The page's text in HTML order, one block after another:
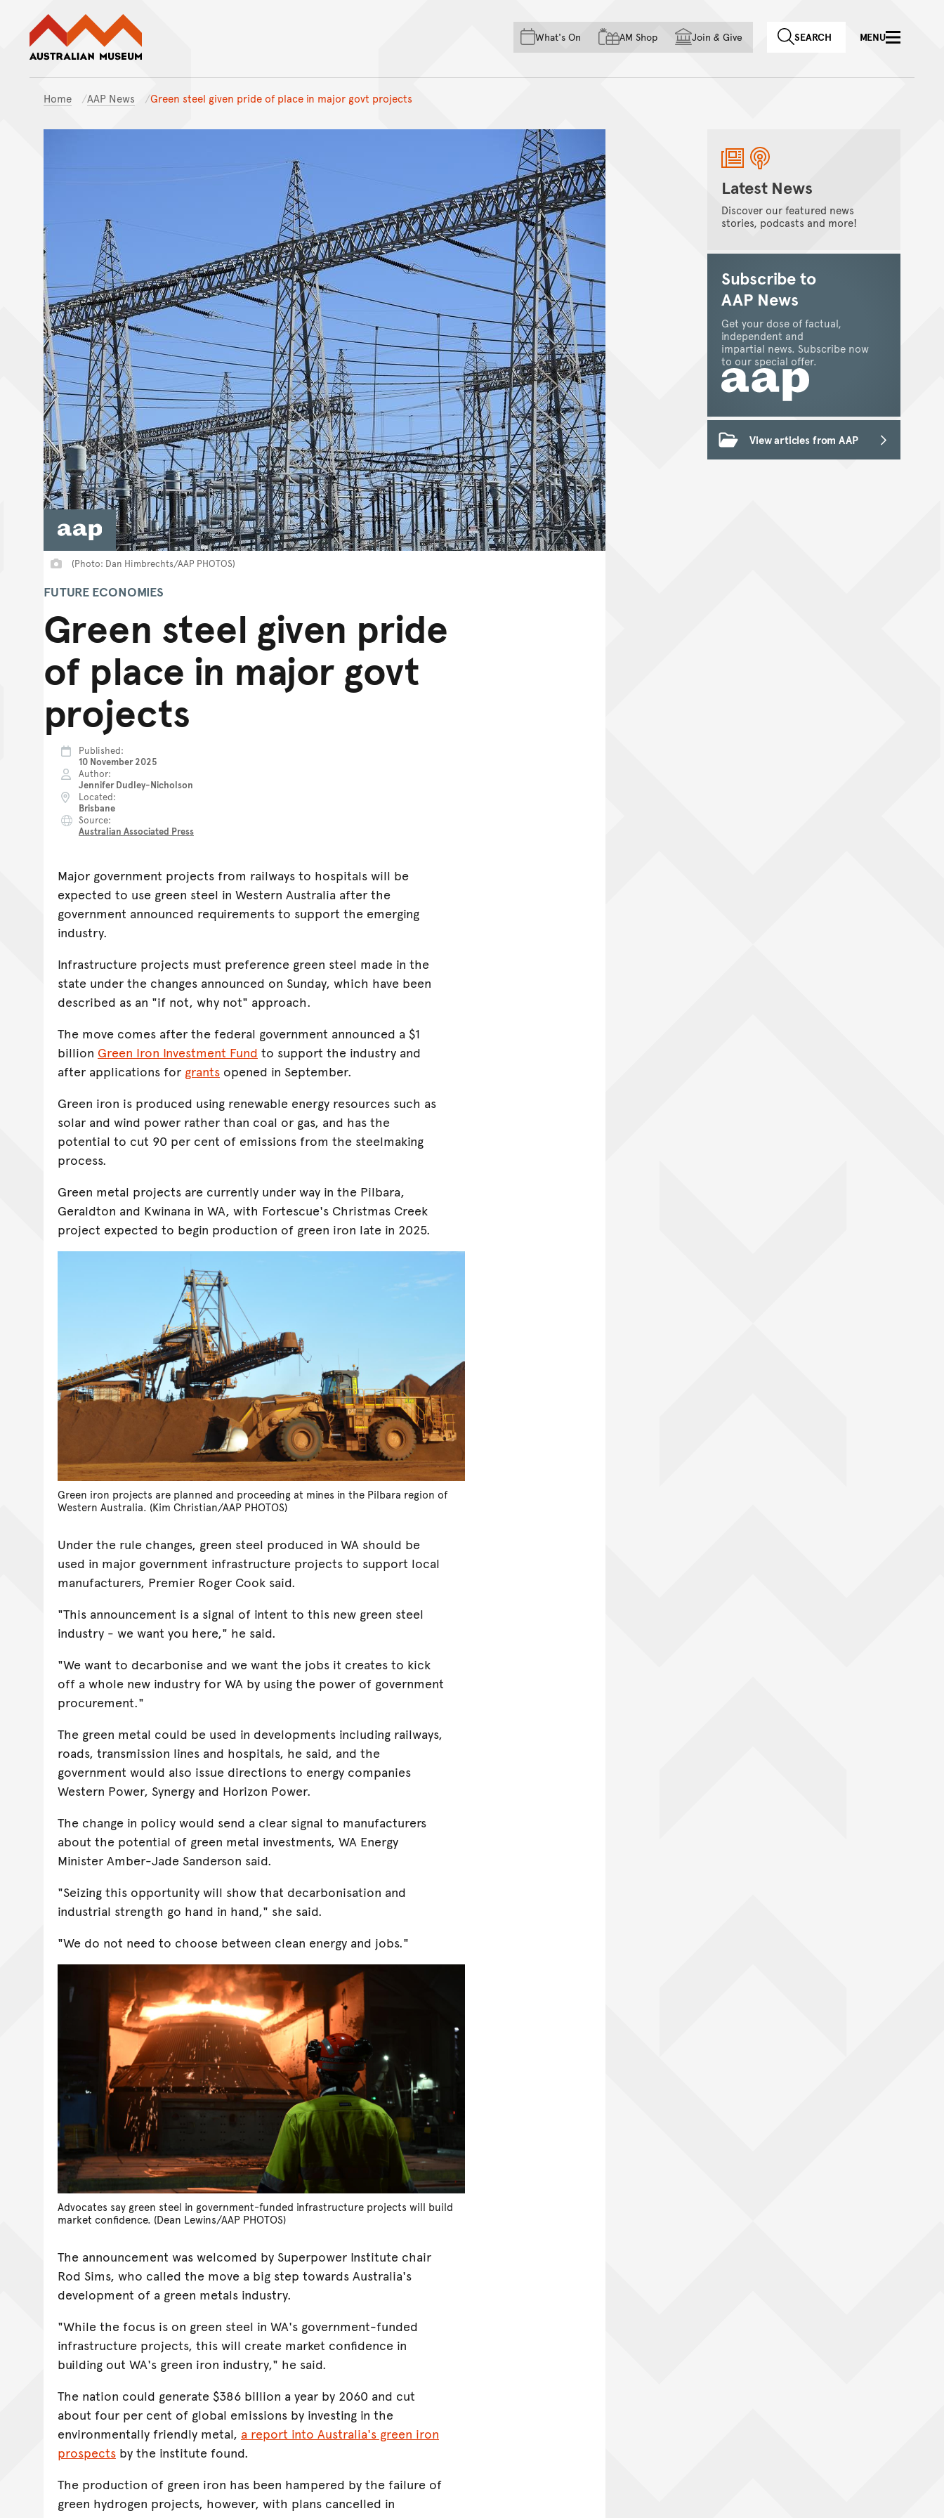
Skip to main content
Skip to acknowledgement of country
Skip to footer
What's On AM Shop Join & Give SEARCH MENU
Home AAP News Green steel given pride of place in major govt projects
Green steel given pride
of place in major govt
projects
FUTURE ECONOMIES
(Photo: Dan Himbrechts/AAP PHOTOS)
Published
10 November 2025
Author
Jennifer Dudley-Nicholson
Located
Brisbane
Source
Australian Associated Press
Major government projects from railways to hospitals will be
expected to use green steel in Western Australia after the
government announced requirements to support the emerging
industry.
Infrastructure projects must preference green steel made in the
state under the changes announced on Sunday, which have been
described as an "if not, why not" approach.
The move comes after the federal government announced a $1
billion Green Iron Investment Fund to support the industry and
after applications for grants opened in September.
Green iron is produced using renewable energy resources such as
solar and wind power rather than coal or gas, and has the
potential to cut 90 per cent of emissions from the steelmaking
process.
Green metal projects are currently under way in the Pilbara,
Geraldton and Kwinana in WA, with Fortescue's Christmas Creek
project expected to begin production of green iron late in 2025.
Green iron projects are planned and proceeding at mines in the Pilbara region of
Western Australia. (Kim Christian/AAP PHOTOS)
Under the rule changes, green steel produced in WA should be
used in major government infrastructure projects to support local
manufacturers, Premier Roger Cook said.
"This announcement is a signal of intent to this new green steel
industry - we want you here," he said.
"We want to decarbonise and we want the jobs it creates to kick
off a whole new industry for WA by using the power of government
procurement."
The green metal could be used in developments including railways,
roads, transmission lines and hospitals, he said, and the
government would also issue directions to energy companies
Western Power, Synergy and Horizon Power.
The change in policy would send a clear signal to manufacturers
about the potential of green metal investments, WA Energy
Minister Amber-Jade Sanderson said.
"Seizing this opportunity will show that decarbonisation and
industrial strength go hand in hand," she said.
"We do not need to choose between clean energy and jobs."
Advocates say green steel in government-funded infrastructure projects will build
market confidence. (Dean Lewins/AAP PHOTOS)
The announcement was welcomed by Superpower Institute chair
Rod Sims, who called the move a big step towards Australia's
development of a green metals industry.
"While the focus is on green steel in WA's government-funded
infrastructure projects, this will create market confidence in
building out WA's green iron industry," he said.
The nation could generate $386 billion a year by 2060 and cut
about four per cent of global emissions by investing in the
environmentally friendly metal, a report into Australia's green iron
prospects by the institute found.
The production of green iron has been hampered by the failure of
green hydrogen projects, however, with plans cancelled in
Latest News
Discover our featured news
stories, podcasts and more!
Subscribe to
AAP News
Get your dose of factual,
independent and
impartial news. Subscribe now
to our special offer.
View articles from AAP